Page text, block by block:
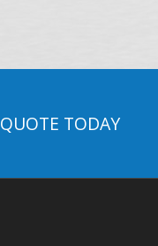
QUOTE TODAY